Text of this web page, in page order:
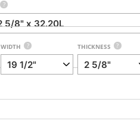
?
WIDTH ? THICKNESS ?